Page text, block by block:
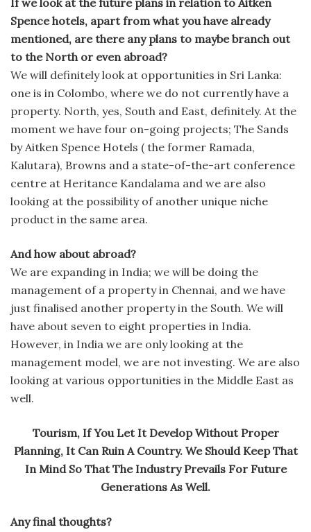
If we look at the future plans in relation to Aitken
Spence hotels, apart from what you have already
mentioned, are there any plans to maybe branch out
to the North or even abroad?
We will definitely look at opportunities in Sri Lanka:
one is in Colombo, where we do not currently have a
property. North, yes, South and East, definitely. At the
moment we have four on-going projects; The Sands
by Aitken Spence Hotels ( the former Ramada,
Kalutara), Browns and a state-of-the-art conference
centre at Heritance Kandalama and we are also
looking at the possibility of another unique niche
product in the same area.
And how about abroad?
We are expanding in India; we will be doing the
management of a property in Chennai, and we have
just finalised another property in the South. We will
have about seven to eight properties in India.
However, in India we are only looking at the
management model, we are not investing. We are also
looking at various opportunities in the Middle East as
well.
Tourism, If You Let It Develop Without Proper
Planning, It Can Ruin A Country. We Should Keep That
In Mind So That The Industry Prevails For Future
Generations As Well.
Any final thoughts?